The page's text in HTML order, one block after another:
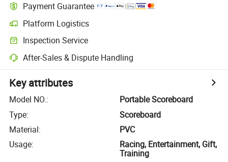
Payment Guarantee
Platform Logistics
Inspection Service
After-Sales & Dispute Handling
Key attributes
Model NO.:
Portable Scoreboard
Type:
Scoreboard
Material:
PVC
Usage:
Racing, Entertainment, Gift,
Training